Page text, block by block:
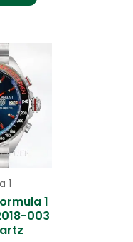
1
1
003